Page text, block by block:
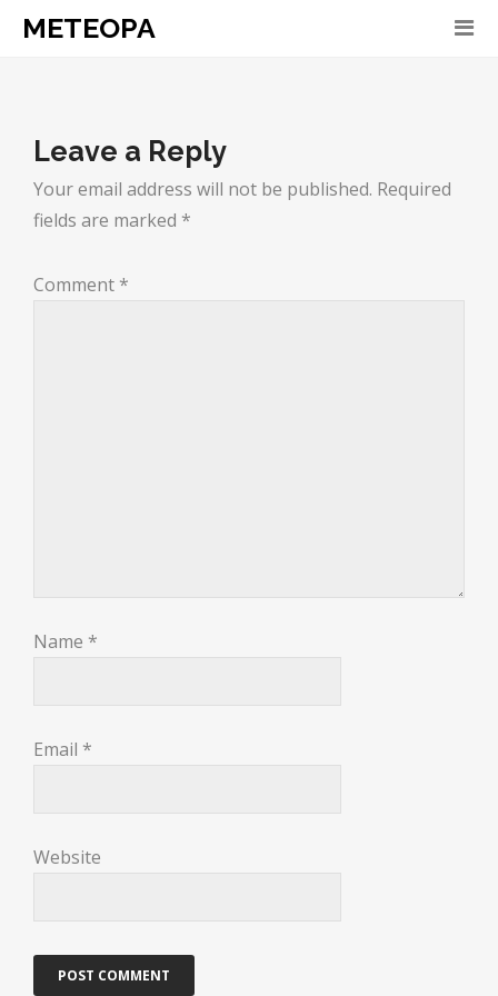
METEOPA
Leave a Reply
Your email address will not be published. Required
fields are marked *
Comment *
Name *
Email *
Website